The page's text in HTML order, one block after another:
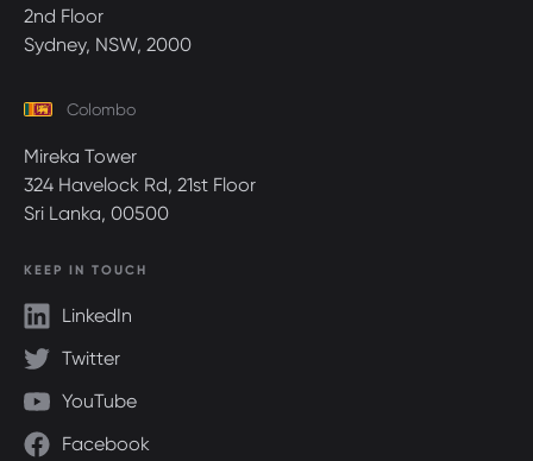
2nd Floor
Sydney, NSW, 2000
Colombo
Mireka Tower
324 Havelock Rd, 21st Floor
Sri Lanka, 00500
KEEP IN TOUCH
LinkedIn
Twitter
YouTube
Facebook